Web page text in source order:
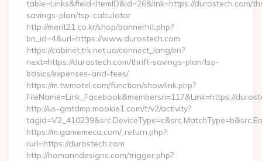
table=Links&field=ItemID&id=26&link=https://durostech.com/
savings-plan/tsp-calculator
http://merit21.co.kr/shop/bannerhit.php?
bn_id=4&url=https://www.durostech.com
https://cabinet.trk.net.ua/connect_lang/en?
next=https://durostech.com/thrift-savings-plan/tsp-
basics/expenses-and-fees/
https://m.twmotel.com/function/showlink.php?
FileName=Link_Facebook&membersn=117&Link=https://
http://us-gmtdmp.mookie1.com/t/v2/activity?
https://m.gamemeca.com/_return.php?
rurl=https://durostech.com
http://homanndesigns.com/trigger.php?